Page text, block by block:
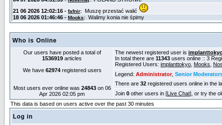
Who is Online
Our users have posted a total of
1536919 articles
We have 62974registered users
Most users ever online was 24843on 06
Apr 2026 02:05 pm
The newest registered user is
In total there are 11343 users online :: 3
Registered Users: implanttokyo Mooks
Legend: Administrator, Senior
There are 32 registered users online in the
Join 0 other users in [Live Chat], or try the
This data is based on users active over the past 30 minutes
Log in